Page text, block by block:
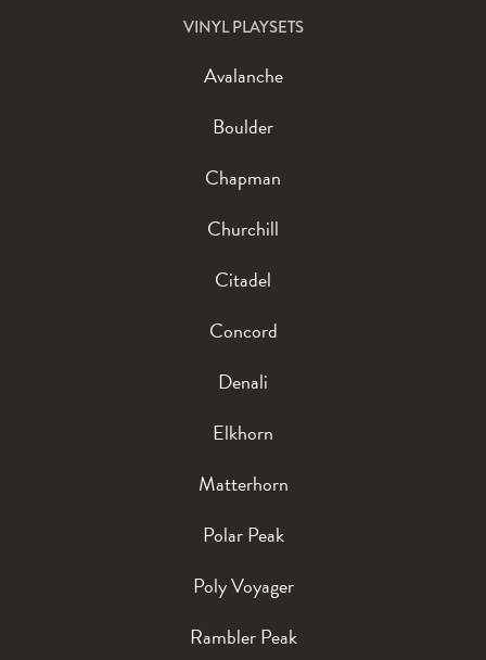
VINYL PLAYSETS
Avalanche
Boulder
Chapman
Churchill
Citadel
Concord
Denali
Elkhorn
Matterhorn
Polar Peak
Poly Voyager
Rambler Peak